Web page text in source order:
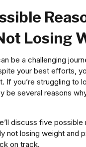
Losing
be a challenging
your best efforts,
If you’re struggling to
be several reasons
discuss five possible
not losing weight and
on track.